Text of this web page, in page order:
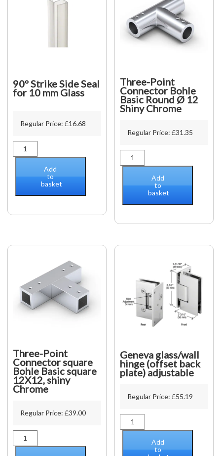
90º Strike Side Seal
for 10 mm Glass
Regular Price: £16.68
Strike
Seal
10
Glass
Add
to
basket
Three-Point
Connector Bohle
Basic Round Ø 12
Shiny Chrome
Regular Price:£31.35
Three-
Point
Bohle
Round
12
Chrome
Add
to
basket
Three-Point
Connector square
Bohle Basic square
12X12, shiny
Chrome
Regular Price: £39.00
Three-
Point
Geneva glass/wall
hinge (offset back
plate) adjustable
Regular Price:£55.19
Geneva
glass/wall
(offset
Add
to